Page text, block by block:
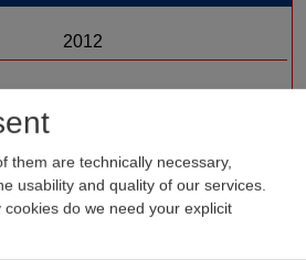
them are technically necessary,
usability and quality of our services.
do we need your explicit
2012
dental devices